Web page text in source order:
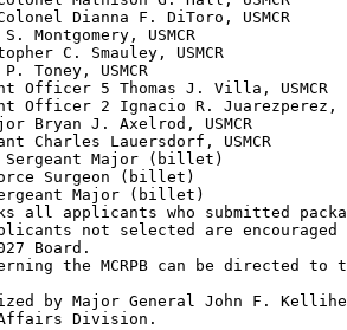
Dianna F. DiToro, USMCR
Montgomery, USMCR
C. Smauley, USMCR
P. Toney, USMCR
Officer 5 Thomas J. Villa, USMCR
Officer 2 Ignacio R. Juarezperez,
Bryan J. Axelrod, USMCR
Charles Lauersdorf, USMCR
Major (billet)
Surgeon (billet)
Major (billet)
all applicants who submitted
not selected are
Board.
the MCRPB can be directed
by Major General John F.
Division.